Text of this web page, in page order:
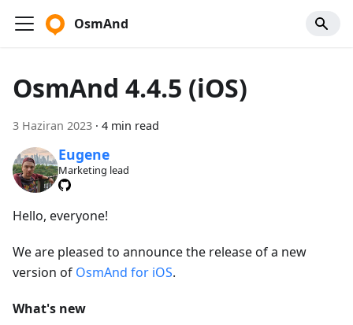
OsmAnd
OsmAnd 4.4.5 (iOS)
3 Haziran 2023 · 4 min read
Eugene
Marketing lead
Hello, everyone!
We are pleased to announce the release of a new
version of OsmAnd for iOS.
What's new